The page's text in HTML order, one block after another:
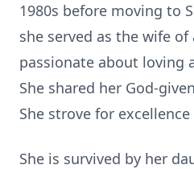
1980s before moving to
she served as the wife
passionate about loving
She shared her God-
She strove for
She is survived by her